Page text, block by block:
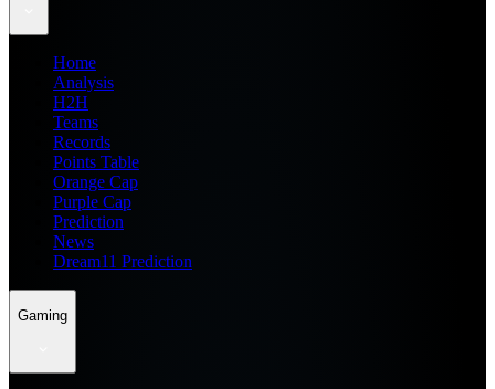
Home
Analysis
H2H
Teams
Records
Points Table
Orange Cap
Purple Cap
Prediction
News
Dream11 Prediction
Gaming